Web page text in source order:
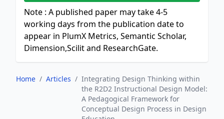
Home / Articles / Integrating Design Thinking within
the R2D2 Instructional Design Model:
A Pedagogical Framework for
Conceptual Design Process in Design
Note : A published paper may take 4-5
working days from the publication date to
appear in PlumX Metrics, Semantic Scholar,
Dimension,Scilit and ResearchGate.